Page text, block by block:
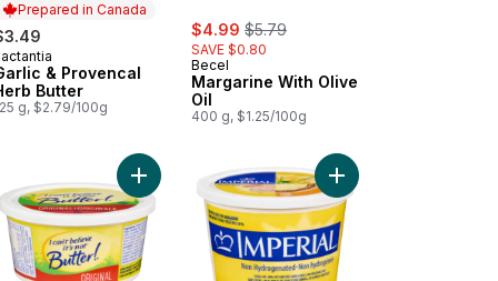
Prepared in Canada
in Canada
& Provencal
Butter
g, $2.79/100g
sale:
$4.99 , formerly:
$5.79
SAVE $0.80
Becel
Margarine With Olive
Oil
400 g, $1.25/100g
to cartUnsalted Butter to cartAdd 55% Vegetable Oil Margarine Original to
Add 50% Vegetable